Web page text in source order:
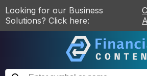
Looking for our Business
Solutions? Click here: